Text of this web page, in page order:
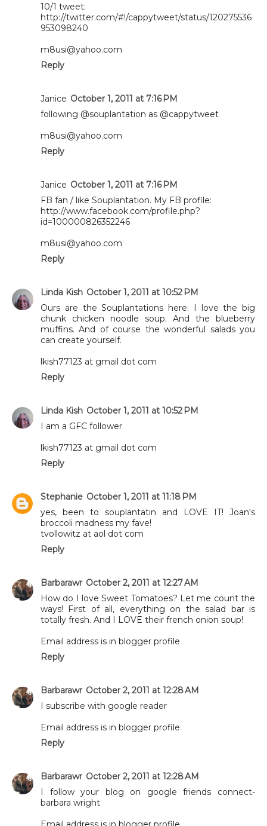
10/1 tweet:
http://twitter.com/#!/cappytweet/status/120275536
953098240
m8usi@yahoo.com
Reply
Janice October 1, 2011 at 7:16 PM
following @souplantation as @cappytweet
m8usi@yahoo.com
Reply
Janice October 1, 2011 at 7:16 PM
FB fan / like Souplantation. My FB profile:
http://www.facebook.com/profile.php?
id=100000826352246
m8usi@yahoo.com
Reply
Linda Kish October 1, 2011 at 10:52 PM
Ours are the Souplantations here. I love the big
chunk chicken noodle soup. And the blueberry
muffins. And of course the wonderful salads you
can create yourself.
lkish77123 at gmail dot com
Reply
Linda Kish October 1, 2011 at 10:52 PM
I am a GFC follower
lkish77123 at gmail dot com
Reply
Stephanie October 1, 2011 at 11:18 PM
yes, been to souplantatin and LOVE IT! Joan's
broccoli madness my fave!
tvollowitz at aol dot com
Reply
Barbarawr October 2, 2011 at 12:27 AM
How do I love Sweet Tomatoes? Let me count the
ways! First of all, everything on the salad bar is
totally fresh. And I LOVE their french onion soup!
Email address is in blogger profile
Reply
Barbarawr October 2, 2011 at 12:28 AM
I subscribe with google reader
Email address is in blogger profile
Reply
Barbarawr October 2, 2011 at 12:28 AM
I follow your blog on google friends connect-
barbara wright